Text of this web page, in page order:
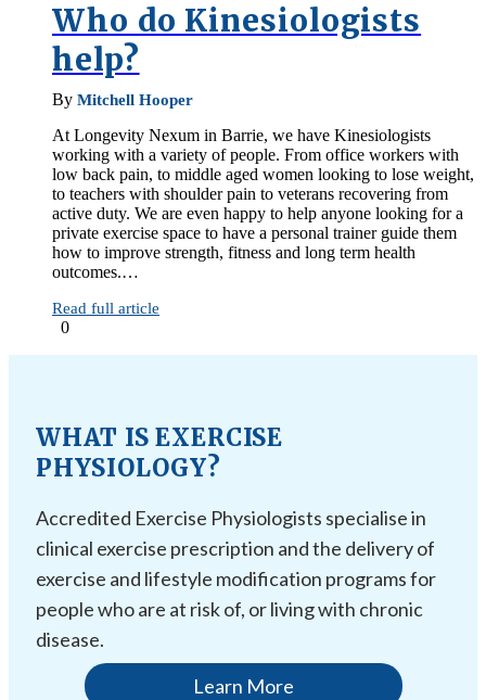
Who do Kinesiologists
help?
By Mitchell Hooper
At Longevity Nexum in Barrie, we have Kinesiologists
working with a variety of people. From office workers with
low back pain, to middle aged women looking to lose weight,
to teachers with shoulder pain to veterans recovering from
active duty. We are even happy to help anyone looking for a
private exercise space to have a personal trainer guide them
how to improve strength, fitness and long term health
outcomes.…
Read full article
0
WHAT IS EXERCISE
PHYSIOLOGY?
Accredited Exercise Physiologists specialise in
clinical exercise prescription and the delivery of
exercise and lifestyle modification programs for
people who are at risk of, or living with chronic
disease.
Learn More